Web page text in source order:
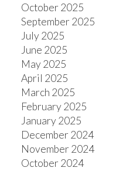
October 2025
September 2025
July 2025
June 2025
May 2025
April 2025
March 2025
February 2025
January 2025
December 2024
November 2024
October 2024